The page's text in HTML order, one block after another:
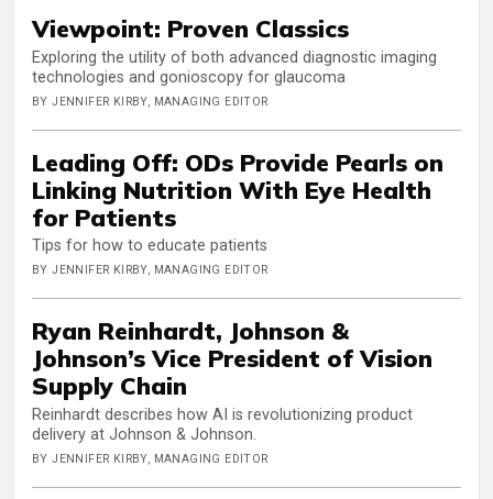
Viewpoint: Proven Classics
Exploring the utility of both advanced diagnostic imaging
technologies and gonioscopy for glaucoma
BY JENNIFER KIRBY, MANAGING EDITOR
Leading Off: ODs Provide Pearls on
Linking Nutrition With Eye Health
for Patients
Tips for how to educate patients
BY JENNIFER KIRBY, MANAGING EDITOR
Ryan Reinhardt, Johnson &
Johnson’s Vice President of Vision
Supply Chain
Reinhardt describes how AI is revolutionizing product
delivery at Johnson & Johnson.
BY JENNIFER KIRBY, MANAGING EDITOR